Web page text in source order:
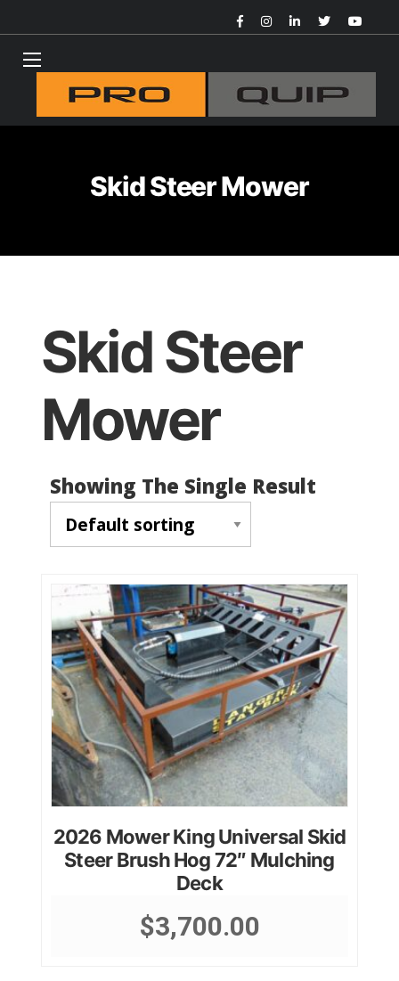
Skid Steer Mower
Skid Steer
Mower
Showing The Single Result
2026 Mower King Universal Skid
Steer Brush Hog 72″ Mulching
Deck
$3,700.00